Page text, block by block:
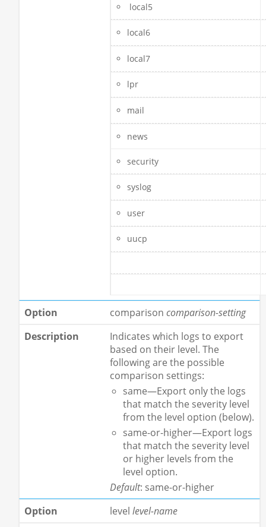
local5
local6
local7
lpr
mail
news
security
syslog
user
uucp
comparison comparison-setting
Indicates which logs to export
based on their level. The
following are the possible
comparison settings:
same—Export only the logs
that match the severity level
from the level option (below).
same-or-higher—Export logs
that match the severity level
or higher levels from the
level option.
Default: same-or-higher
level level-name